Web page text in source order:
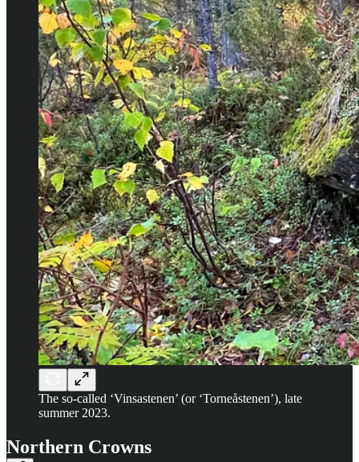
The so-called ‘Vinsastenen’ (or ‘Torneåstenen’), late
summer 2023.
Northern Crowns